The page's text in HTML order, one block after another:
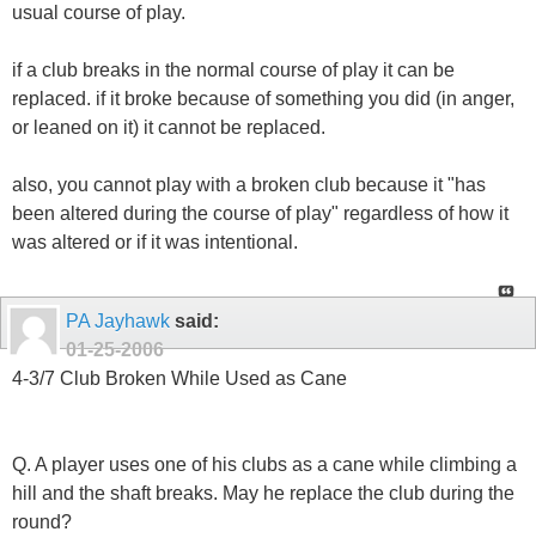
usual course of play.
if a club breaks in the normal course of play it can be
replaced. if it broke because of something you did (in anger,
or leaned on it) it cannot be replaced.
also, you cannot play with a broken club because it "has
been altered during the course of play" regardless of how it
was altered or if it was intentional.
PA Jayhawk said:
01-25-2006
4-3/7 Club Broken While Used as Cane
Q. A player uses one of his clubs as a cane while climbing a
hill and the shaft breaks. May he replace the club during the
round?